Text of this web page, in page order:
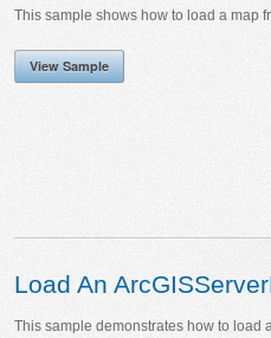
This sample shows how to load a map
View Sample
Load An
This sample demonstrates how to load